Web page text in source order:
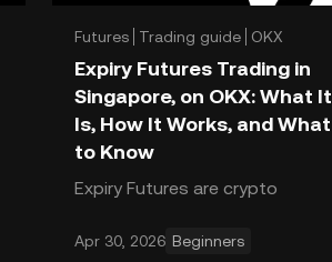
Futures Trading guide OKX
Expiry Futures Trading in
Singapore, on OKX: What It
Is, How It Works, and What
to Know
Expiry Futures are crypto
asset’s future price with a key
Apr 30, 2026 Beginners